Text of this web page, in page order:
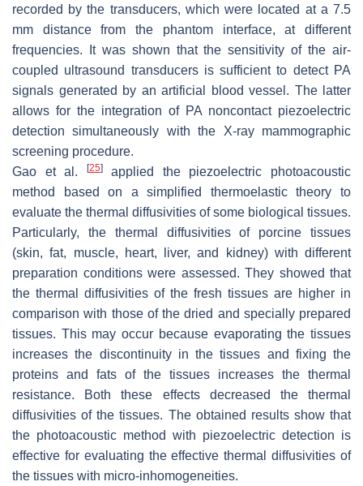
recorded by the transducers, which were located at a 7.5
mm distance from the phantom interface, at different
frequencies. It was shown that the sensitivity of the air-
coupled ultrasound transducers is sufficient to detect PA
signals generated by an artificial blood vessel. The latter
allows for the integration of PA noncontact piezoelectric
detection simultaneously with the X-ray mammographic
screening procedure.
Gao et al.
[25]applied the piezoelectric photoacoustic
method based on a simplified thermoelastic theory to
evaluate the thermal diffusivities of some biological tissues.
Particularly, the thermal diffusivities of porcine tissues
(skin, fat, muscle, heart, liver, and kidney) with different
preparation conditions were assessed. They showed that
the thermal diffusivities of the fresh tissues are higher in
comparison with those of the dried and specially prepared
tissues. This may occur because evaporating the tissues
increases the discontinuity in the tissues and fixing the
proteins and fats of the tissues increases the thermal
resistance. Both these effects decreased the thermal
diffusivities of the tissues. The obtained results show that
the photoacoustic method with piezoelectric detection is
effective for evaluating the effective thermal diffusivities of
the tissues with micro-inhomogeneities.